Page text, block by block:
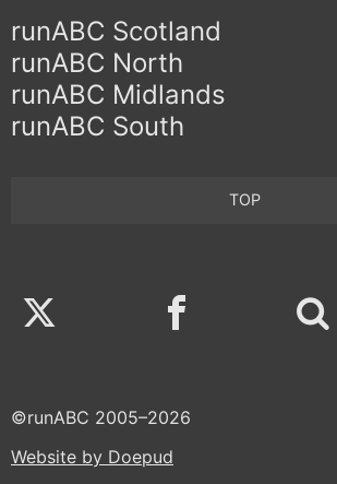
runABC Scotland
runABC North
runABC Midlands
runABC South
TOP
Twitter Facebook
©runABC 2005–2026
Website by Doepud